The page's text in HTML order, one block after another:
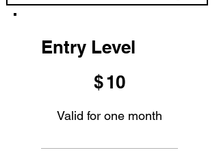
Entry Level
$10
Valid for one month